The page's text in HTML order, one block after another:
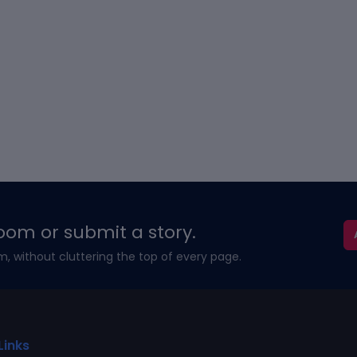
or submit a story.
without cluttering the top of every page.